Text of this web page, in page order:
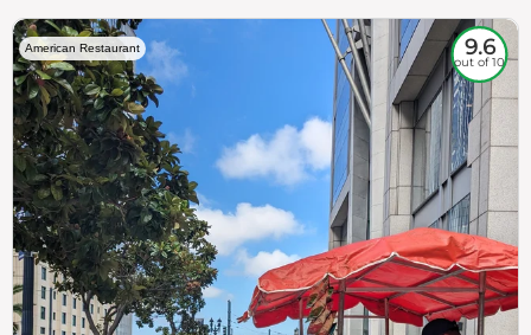
American Restaurant 9.6
out of 10